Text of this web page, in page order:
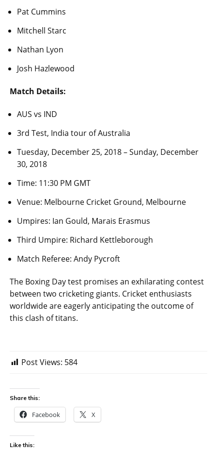
Pat Cummins
Mitchell Starc
Nathan Lyon
Josh Hazlewood
Match Details:
AUS vs IND
3rd Test, India tour of Australia
Tuesday, December 25, 2018 – Sunday, December
30, 2018
Time: 11:30 PM GMT
Venue: Melbourne Cricket Ground, Melbourne
Umpires: Ian Gould, Marais Erasmus
Third Umpire: Richard Kettleborough
Match Referee: Andy Pycroft
The Boxing Day test promises an exhilarating contest
between two cricketing giants. Cricket enthusiasts
worldwide are eagerly anticipating the outcome of
this clash of titans.
Post Views: 584
Share this:
Facebook X
Like this: